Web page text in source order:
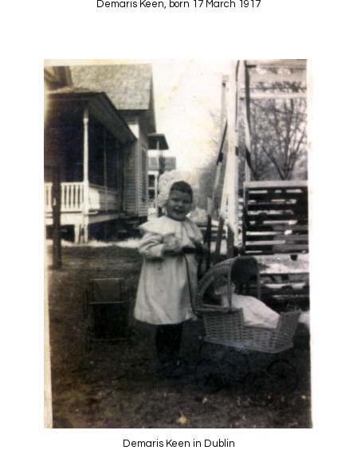
Demaris Keen, born 17 March 1917
Demaris Keen in Dublin